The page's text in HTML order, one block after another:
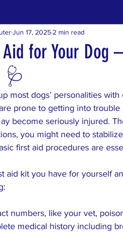
Board Animal Safety
for Your Dog
🩺
Jun 17, 2025 2 min read
most dogs’ personalities
prone to getting into
become seriously injured.
you might need to
first aid procedures are
aid kit you have for yourself
numbers, like your vet,
medical history including